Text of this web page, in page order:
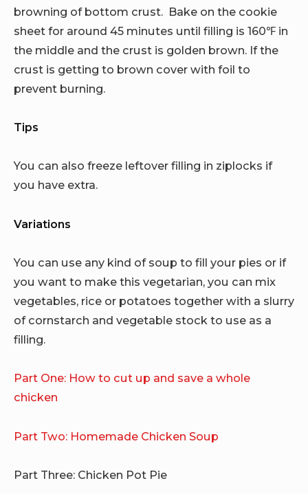
browning of bottom crust. Bake on the cookie
sheet for around 45 minutes until filling is 160℉ in
the middle and the crust is golden brown. If the
crust is getting to brown cover with foil to
prevent burning.
Tips
You can also freeze leftover filling in ziplocks if
you have extra.
Variations
You can use any kind of soup to fill your pies or if
you want to make this vegetarian, you can mix
vegetables, rice or potatoes together with a slurry
of cornstarch and vegetable stock to use as a
filling.
Part One: How to cut up and save a whole
chicken
Part Two: Homemade Chicken Soup
Part Three: Chicken Pot Pie